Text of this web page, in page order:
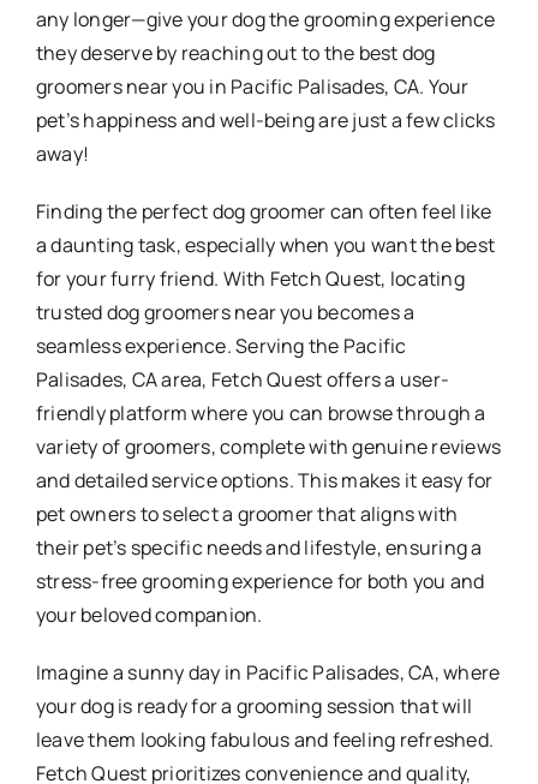
any longer—give your dog the grooming experience
they deserve by reaching out to the best dog
groomers near you in Pacific Palisades, CA. Your
pet’s happiness and well-being are just a few clicks
away!
Finding the perfect dog groomer can often feel like
a daunting task, especially when you want the best
for your furry friend. With Fetch Quest, locating
trusted dog groomers near you becomes a
seamless experience. Serving the Pacific
Palisades, CA area, Fetch Quest offers a user-
friendly platform where you can browse through a
variety of groomers, complete with genuine reviews
and detailed service options. This makes it easy for
pet owners to select a groomer that aligns with
their pet’s specific needs and lifestyle, ensuring a
stress-free grooming experience for both you and
your beloved companion.
Imagine a sunny day in Pacific Palisades, CA, where
your dog is ready for a grooming session that will
leave them looking fabulous and feeling refreshed.
Fetch Quest prioritizes convenience and quality,